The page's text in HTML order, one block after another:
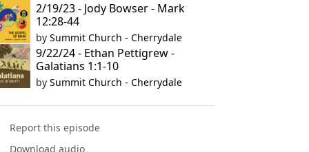
2/19/23 - Jody Bowser - Mark
12:28-44
by Summit Church - Cherrydale
9/22/24 - Ethan Pettigrew -
Galatians 1:1-10
by Summit Church - Cherrydale
Report this episode
Download audio